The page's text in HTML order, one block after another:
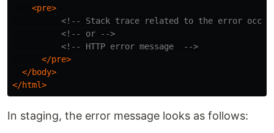
<pre>
<!-- Stack trace related to the error
<!-- or -->
<!-- HTTP error message  -->
</pre>
</body>
</html>
In staging, the error message looks as follows: